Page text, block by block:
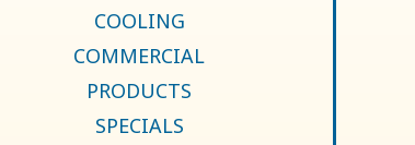
COOLING
COMMERCIAL
PRODUCTS
SPECIALS